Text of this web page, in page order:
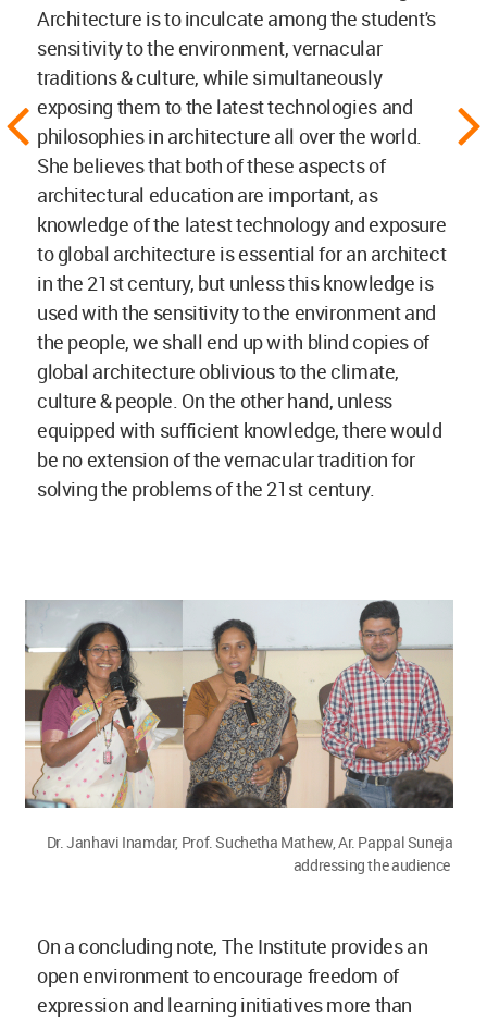
Architecture is to inculcate among the student's
sensitivity to the environment, vernacular
traditions & culture, while simultaneously
exposing them to the latest technologies and
philosophies in architecture all over the world.
She believes that both of these aspects of
architectural education are important, as
knowledge of the latest technology and exposure
to global architecture is essential for an architect
in the 21st century, but unless this knowledge is
used with the sensitivity to the environment and
the people, we shall end up with blind copies of
global architecture oblivious to the climate,
culture & people. On the other hand, unless
equipped with sufficient knowledge, there would
be no extension of the vernacular tradition for
solving the problems of the 21st century.
Dr. Janhavi Inamdar, Prof. Suchetha Mathew, Ar. Pappal Suneja
addressing the audience
On a concluding note, The Institute provides an
open environment to encourage freedom of
expression and learning initiatives more than